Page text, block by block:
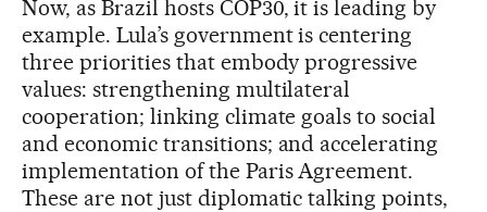
Now, as Brazil hosts COP30, it is leading by
example. Lula’s government is centering
three priorities that embody progressive
values: strengthening multilateral
cooperation; linking climate goals to social
and economic transitions; and accelerating
implementation of the Paris Agreement.
These are not just diplomatic talking points,